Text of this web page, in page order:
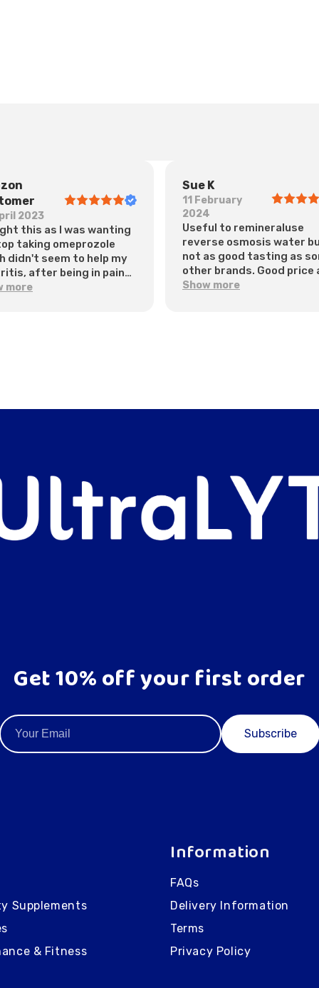
2023
this as I was wanting
taking omeprozole
didn't seem to help my
after being in pain
night amd having lots
more
Sue K
11 February
2024
Useful to remineraluse
reverse osmosis water
not as good tasting as
other brands. Good price
does the job
Show more
Get 10% off your first order
Subscribe
Supplements
& Fitness
Information
FAQs
Delivery Information
Terms
Privacy Policy